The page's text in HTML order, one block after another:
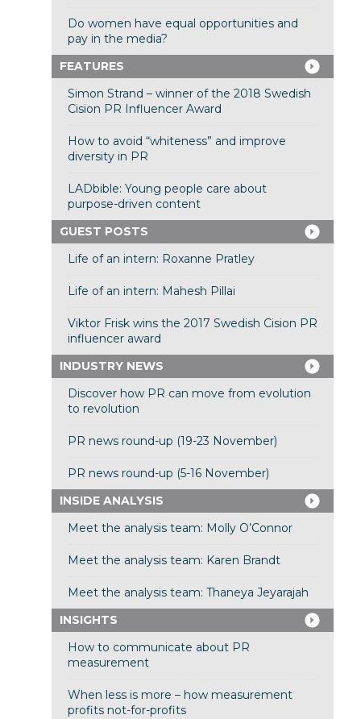
Do women have equal opportunities and
pay in the media?
FEATURES
Simon Strand – winner of the 2018 Swedish
Cision PR Influencer Award
How to avoid “whiteness” and improve
diversity in PR
LADbible: Young people care about
purpose-driven content
GUEST POSTS
Life of an intern: Roxanne Pratley
Life of an intern: Mahesh Pillai
Viktor Frisk wins the 2017 Swedish Cision PR
influencer award
INDUSTRY NEWS
Discover how PR can move from evolution
to revolution
PR news round-up (19-23 November)
PR news round-up (5-16 November)
INSIDE ANALYSIS
Meet the analysis team: Molly O’Connor
Meet the analysis team: Karen Brandt
Meet the analysis team: Thaneya Jeyarajah
INSIGHTS
How to communicate about PR
measurement
When less is more – how measurement
profits not-for-profits